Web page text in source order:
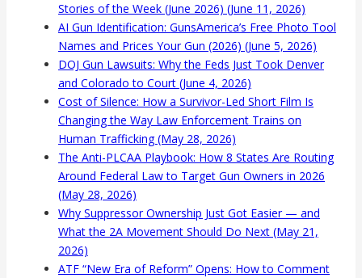
Stories of the Week (June 2026) (June 11, 2026)
AI Gun Identification: GunsAmerica’s Free Photo Tool
Names and Prices Your Gun (2026) (June 5, 2026)
DOJ Gun Lawsuits: Why the Feds Just Took Denver
and Colorado to Court (June 4, 2026)
Cost of Silence: How a Survivor-Led Short Film Is
Changing the Way Law Enforcement Trains on
Human Trafficking (May 28, 2026)
The Anti-PLCAA Playbook: How 8 States Are Routing
Around Federal Law to Target Gun Owners in 2026
(May 28, 2026)
Why Suppressor Ownership Just Got Easier — and
What the 2A Movement Should Do Next (May 21,
2026)
ATF “New Era of Reform” Opens: How to Comment